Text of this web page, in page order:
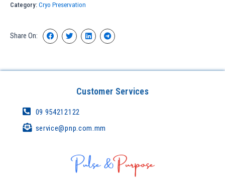
Category: Cryo Preservation
Share On:
Customer Services
09 954212122
service@pnp.com.mm